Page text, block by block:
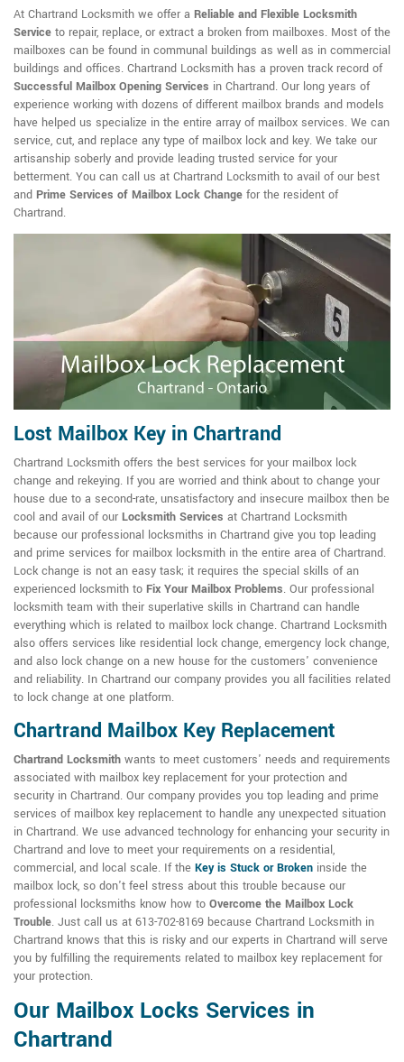
At Chartrand Locksmith we offer a Reliable and Flexible Locksmith
Service to repair, replace, or extract a broken from mailboxes. Most of the
mailboxes can be found in communal buildings as well as in commercial
buildings and offices. Chartrand Locksmith has a proven track record of
Successful Mailbox Opening Services in Chartrand. Our long years of
experience working with dozens of different mailbox brands and models
have helped us specialize in the entire array of mailbox services. We can
service, cut, and replace any type of mailbox lock and key. We take our
artisanship soberly and provide leading trusted service for your
betterment. You can call us at Chartrand Locksmith to avail of our best
and Prime Services of Mailbox Lock Change for the resident of
Chartrand.
Lost Mailbox Key in Chartrand
Chartrand Locksmith offers the best services for your mailbox lock
change and rekeying. If you are worried and think about to change your
house due to a second-rate, unsatisfactory and insecure mailbox then be
cool and avail of our Locksmith Services at Chartrand Locksmith
because our professional locksmiths in Chartrand give you top leading
and prime services for mailbox locksmith in the entire area of Chartrand.
Lock change is not an easy task; it requires the special skills of an
experienced locksmith to Fix Your Mailbox Problems. Our professional
locksmith team with their superlative skills in Chartrand can handle
everything which is related to mailbox lock change. Chartrand Locksmith
also offers services like residential lock change, emergency lock change,
and also lock change on a new house for the customers' convenience
and reliability. In Chartrand our company provides you all facilities related
to lock change at one platform.
Chartrand Mailbox Key Replacement
Chartrand Locksmith wants to meet customers' needs and requirements
associated with mailbox key replacement for your protection and
security in Chartrand. Our company provides you top leading and prime
services of mailbox key replacement to handle any unexpected situation
in Chartrand. We use advanced technology for enhancing your security in
Chartrand and love to meet your requirements on a residential,
commercial, and local scale. If the Key is Stuck or Broken inside the
mailbox lock, so don't feel stress about this trouble because our
professional locksmiths know how to Overcome the Mailbox Lock
Trouble. Just call us at 613-702-8169 because Chartrand Locksmith in
Chartrand knows that this is risky and our experts in Chartrand will serve
you by fulfilling the requirements related to mailbox key replacement for
your protection.
Our Mailbox Locks Services in
Chartrand